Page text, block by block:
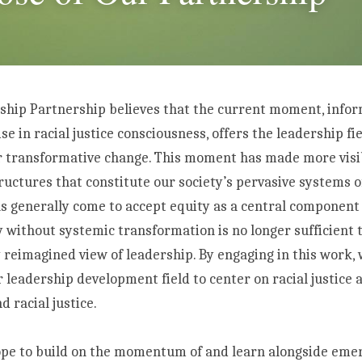
Partnership believes that the current moment,
in racial justice consciousness, offers the leadership
change. This moment has made more
that constitute our society’s pervasive systems
generally come to accept equity as a central
without systemic transformation is no longer sufficient
view of leadership. By engaging in this work,
leadership development field to center on racial justice
racial justice.